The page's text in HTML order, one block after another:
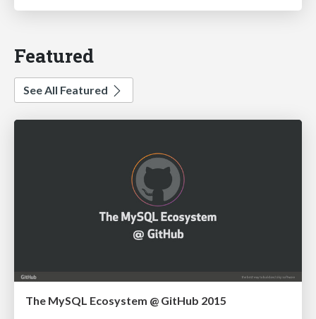
Featured
See All Featured
The MySQL Ecosystem @ GitHub 2015